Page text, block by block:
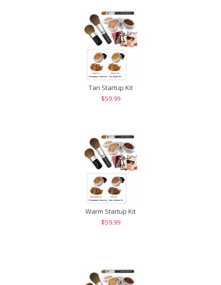
Tan Startup Kit
$59.99
Warm Startup Kit
$59.99